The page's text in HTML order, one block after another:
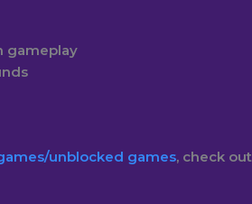
gameplay
unblocked games, check out